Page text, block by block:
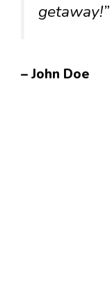
getaway!”
– John Doe